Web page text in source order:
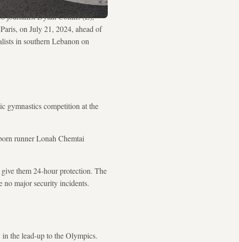
journalist Dylan Collins (L),
on July 21, 2024, ahead of
in southern Lebanon on
gymnastics competition at the
runner Lonah Chemtai
them 24-hour protection. The
no major security incidents.
the lead-up to the Olympics.